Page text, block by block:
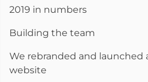
2019 in numbers
Building the team
We rebranded and launched
website